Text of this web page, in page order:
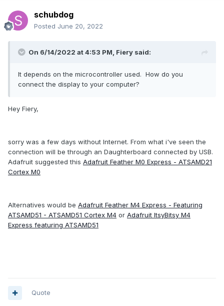
schubdog
Posted June 20, 2022
On 6/14/2022 at 4:53 PM, Fiery said:
It depends on the microcontroller used. How do you
connect the display to your computer?
Hey Fiery,
sorry was a few days without Internet. From what i've seen the
connection will be through an Daughterboard connected by USB.
Adafruit suggested this Adafruit Feather M0 Express - ATSAMD21
Cortex M0
Alternatives would be Adafruit Feather M4 Express - Featuring
ATSAMD51 - ATSAMD51 Cortex M4 or Adafruit ItsyBitsy M4
Express featuring ATSAMD51
Quote